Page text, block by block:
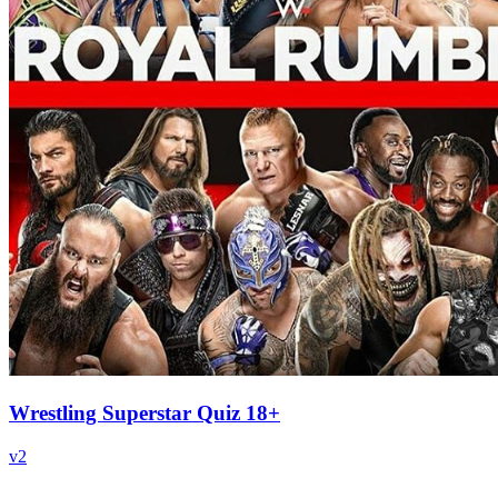
Wrestling Superstar Quiz 18+
v2